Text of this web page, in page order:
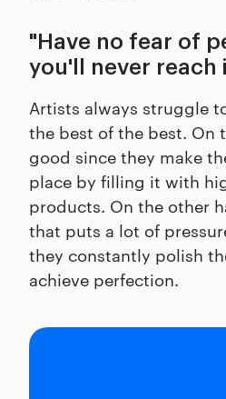
"Have no fear of
you'll never reach
Artists always struggle
the best of the best. On
good since they make
place by filling it with
products. On the other
that puts a lot of
they constantly polish
achieve perfection.